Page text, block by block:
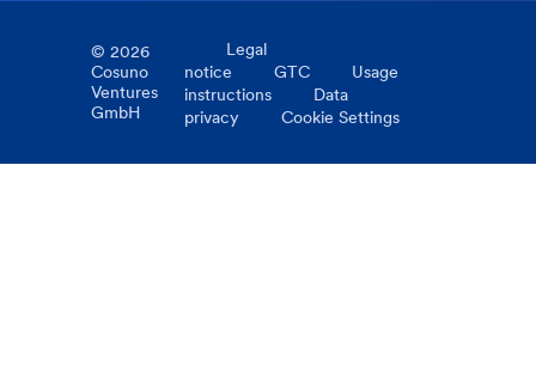
© 2026
Cosuno
Ventures
GmbH
Legal
notice
GTC
Usage
instructions
Data
privacy
Cookie Settings